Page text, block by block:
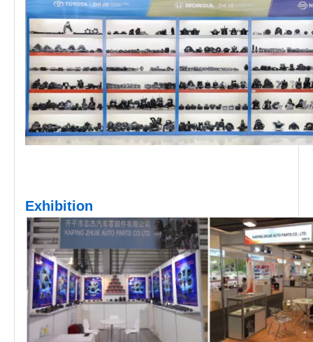
Exhibition